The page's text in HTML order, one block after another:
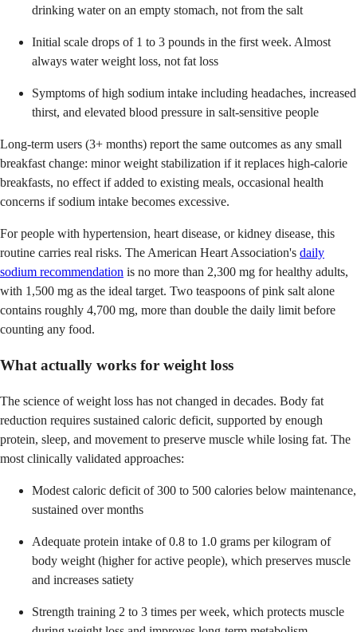
drinking water on an empty stomach, not from the salt
Initial scale drops of 1 to 3 pounds in the first week. Almost
always water weight loss, not fat loss
Symptoms of high sodium intake including headaches, increased
thirst, and elevated blood pressure in salt-sensitive people
Long-term users (3+ months) report the same outcomes as any small
breakfast change: minor weight stabilization if it replaces high-calorie
breakfasts, no effect if added to existing meals, occasional health
concerns if sodium intake becomes excessive.
For people with hypertension, heart disease, or kidney disease, this
routine carries real risks. The American Heart Association's daily
sodium recommendation is no more than 2,300 mg for healthy adults,
with 1,500 mg as the ideal target. Two teaspoons of pink salt alone
contains roughly 4,700 mg, more than double the daily limit before
counting any food.
What actually works for weight loss
The science of weight loss has not changed in decades. Body fat
reduction requires sustained caloric deficit, supported by enough
protein, sleep, and movement to preserve muscle while losing fat. The
most clinically validated approaches:
Modest caloric deficit of 300 to 500 calories below maintenance,
sustained over months
Adequate protein intake of 0.8 to 1.0 grams per kilogram of
body weight (higher for active people), which preserves muscle
and increases satiety
Strength training 2 to 3 times per week, which protects muscle